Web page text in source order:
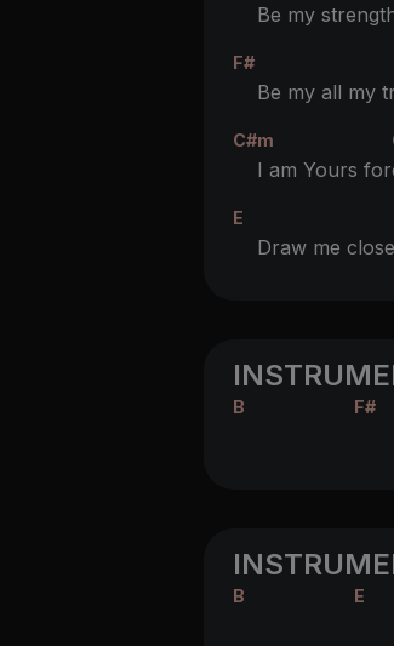
Be my
F#
Be my all my
C#m
I am Yours for
E
Draw me
B F#
B E